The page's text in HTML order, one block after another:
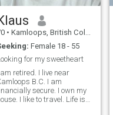
• Kamloops, British Columbia, Canada
Female 18 - 55
for my sweetheart
retired. I live near
B.C. I am
secure. I own my
I like to travel. Life is